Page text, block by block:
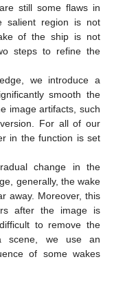
still some flaws in
salient region is not
of the ship is not
steps to refine the
we introduce a
smooth the
image artifacts, such
For all of our
in the function is set
change in the
generally, the wake
away. Moreover, this
after the image is
to remove the
scene, we use an
of some wakes